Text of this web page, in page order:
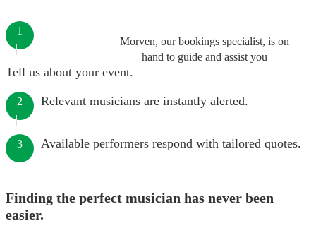
Morven, our bookings specialist, is on
hand to guide and assist you
1
Tell us about your event.
2 Relevant musicians are instantly alerted.
3 Available performers respond with tailored quotes.
Finding the perfect musician has never been
easier.